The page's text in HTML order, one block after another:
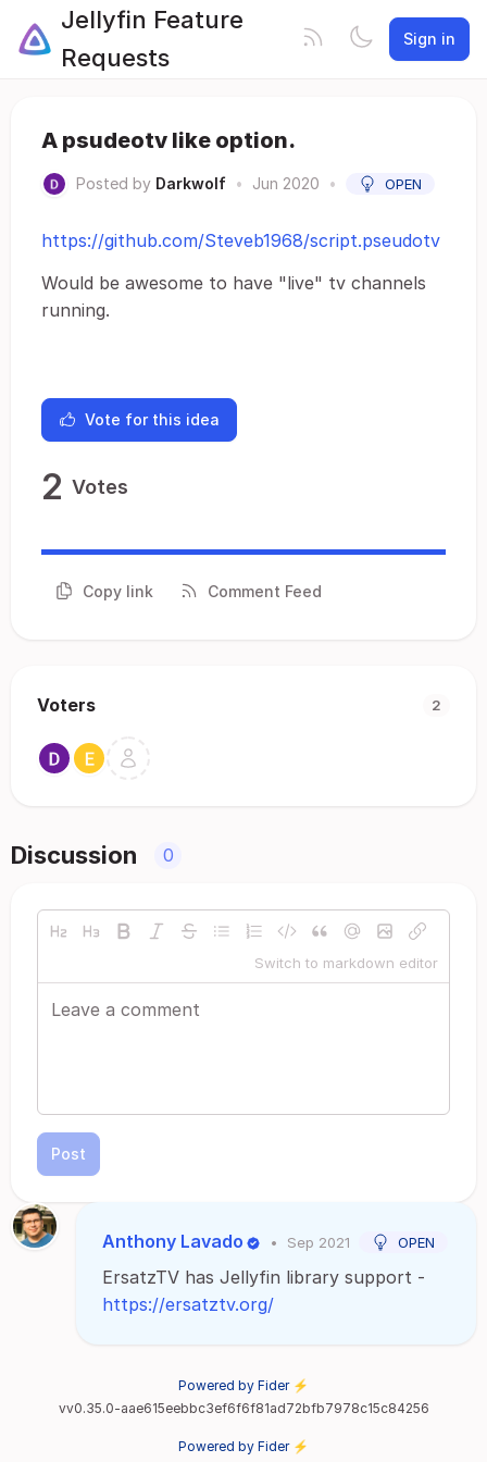
Jellyfin Feature
Requests
Sign in
A psudeotv like option.
Posted by Darkwolf • Jun 2020 • OPEN
https://github.com/Steveb1968/script.pseudotv
Would be awesome to have "live" tv channels
running.
Vote for this idea
2 Votes
Copy link Comment Feed
Voters 2
Discussion 0
Switch to markdown editor
Post
Anthony Lavado • Sep 2021 OPEN
ErsatzTV has Jellyfin library support -
https://ersatztv.org/
Powered by Fider ⚡
vv0.35.0-aae615eebbc3ef6f6f81ad72bfb7978c15c84256
Powered by Fider ⚡